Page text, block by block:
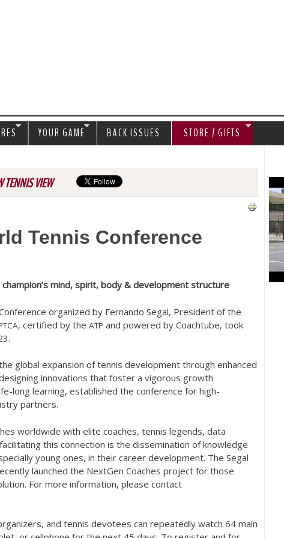
TENNIS VIEW
Tennis Conference
mind, spirit, body &development structure
organized by Fernando Segal, President of the
, certified by the ATP and powered by Coachtube, took
.
global expansion of tennis development through enhanced
innovations that foster a vigorous growth
long learning, established the conference for high-
partners.
worldwide with elite coaches, tennis legends, data
this connection is the dissemination of knowledge
young ones, in their career development. The Segal
launched the NextGen Coaches project for those
For more information, please contact
and tennis devotees can repeatedly watch 64 main
YOUR GAME BACK ISSUES STORE / GIFTS